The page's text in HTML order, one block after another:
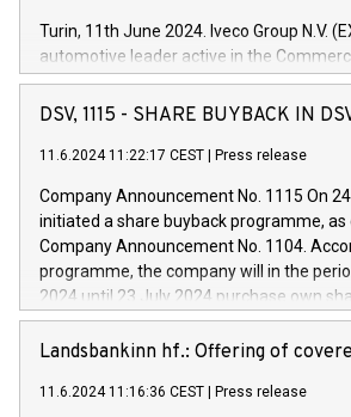
Turin, 11th June 2024. Iveco Group N.V.
automotive leader active in the
Vehicles, Powertrain and related
has successfully signed a term loan
new projects in Italy dedicated to
by CDP, Iveco Group will develop
architectures in the field of electric
develop solutions for autonomous
vehicle connectivity aimed at increasing
driving comfort and productivity. The
Iveco Group in Italy by the end of 2025.
(EXM: IVG) is the home of unique people
DSV, 1115 - SHARE BUYBACK IN
11.6.2024 11:22:17 CEST Press release
Company Announcement No. 1115 On
initiated a share buyback programme, as
Company Announcement No. 1104.
programme, the company will in the
2024 until 23 July 2024 purchase own
maximum value of DKK 1,000 million,
1,700,000 shares, corresponding to
programme has been implemented in
Landsbankinn hf.: Offering of
11.6.2024 11:16:36 CEST Press release